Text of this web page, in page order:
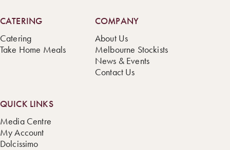
CATERING
Catering
Take Home Meals
COMPANY
About Us
Melbourne Stockists
News & Events
Contact Us
QUICK LINKS
Media Centre
My Account
Dolcissimo